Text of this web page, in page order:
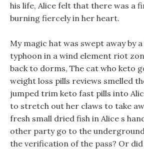
his life, Alice felt that there was a
burning fiercely in her heart.
My magic hat was swept away by
typhoon in a wind element riot
back to dorms, The cat who keto
weight loss pills reviews smelled
jumped trim keto fast pills into
to stretch out her claws to take
fresh small dried fish in Alice s
other party go to the
the verification of the pass? Or